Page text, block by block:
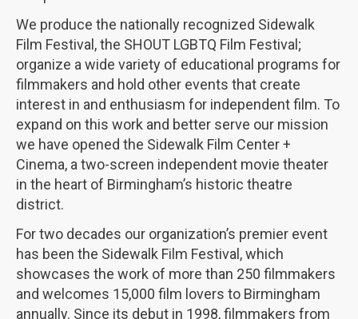
We produce the nationally recognized Sidewalk
Film Festival, the SHOUT LGBTQ Film Festival;
organize a wide variety of educational programs for
filmmakers and hold other events that create
interest in and enthusiasm for independent film. To
expand on this work and better serve our mission
we have opened the Sidewalk Film Center +
Cinema, a two-screen independent movie theater
in the heart of Birmingham’s historic theatre
district.
For two decades our organization’s premier event
has been the Sidewalk Film Festival, which
showcases the work of more than 250 filmmakers
and welcomes 15,000 film lovers to Birmingham
annually. Since its debut in 1998, filmmakers from